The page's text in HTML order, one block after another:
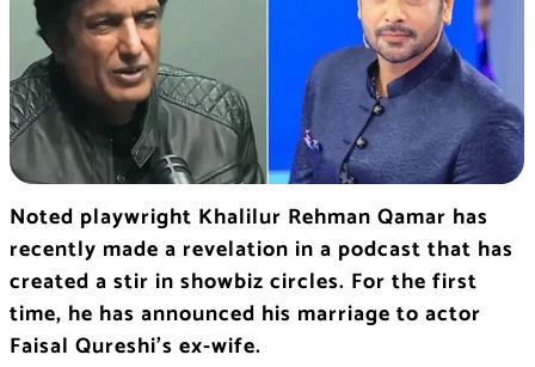
Noted playwright Khalilur Rehman Qamar has
recently made a revelation in a podcast that has
created a stir in showbiz circles. For the first
time, he has announced his marriage to actor
Faisal Qureshi’s ex-wife.